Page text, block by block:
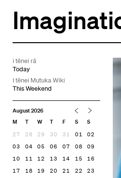
i tēnei rā
Today
I tēnei Mutuka Wiki
This Weekend
August 2026
M
T W T F S
S
27
28 29 30 31 01
02
03
04 05 06 07 08
09
10
11 12 13 14 15
16
17
18 19 20 21 22
23